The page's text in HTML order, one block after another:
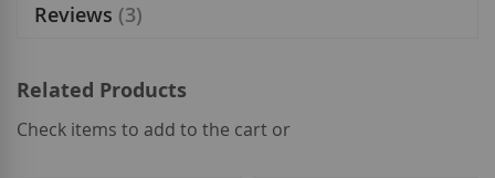
Reviews 3
Related Products
Check items to add to the cart or